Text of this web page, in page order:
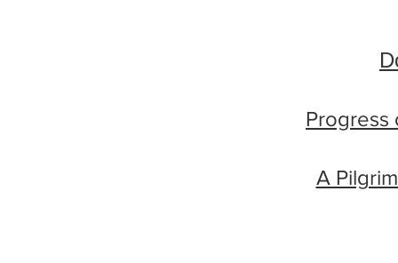
Progress
A